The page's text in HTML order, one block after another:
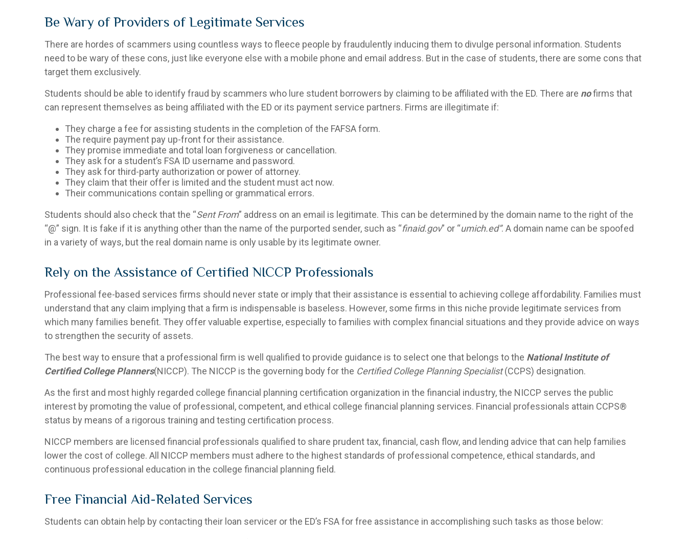
Be Wary of Providers of Legitimate Services
There are hordes of scammers using countless ways to fleece people by fraudulently inducing them to divulge personal information. Students
need to be wary of these cons, just like everyone else with a mobile phone and email address. But in the case of students, there are some cons that
target them exclusively.
Students should be able to identify fraud by scammers who lure student borrowers by claiming to be affiliated with the ED. There are nofirms that
can represent themselves as being affiliated with the ED or its payment service partners. Firms are illegitimate if:
They charge a fee for assisting students in the completion of the FAFSA form.
The require payment pay up-front for their assistance.
They promise immediate and total loan forgiveness or cancellation.
They ask for a student’s FSA ID username and password.
They ask for third-party authorization or power of attorney.
They claim that their offer is limited and the student must act now.
Their communications contain spelling or grammatical errors.
Students should also check that the “Sent From” address on an email is legitimate. This can be determined by the domain name to the right of the
“@” sign. It is fake if it is anything other than the name of the purported sender, such as “finaid.gov” or “umich.ed”. A domain name can be spoofed
in a variety of ways, but the real domain name is only usable by its legitimate owner.
Rely on the Assistance of Certified NICCP Professionals
Professional fee-based services firms should never state or imply that their assistance is essential to achieving college affordability. Families must
understand that any claim implying that a firm is indispensable is baseless. However, some firms in this niche provide legitimate services from
which many families benefit. They offer valuable expertise, especially to families with complex financial situations and they provide advice on ways
to strengthen the security of assets.
The best way to ensure that a professional firm is well qualified to provide guidance is to select one that belongs to the National Institute of
Certified College Planners(NICCP). The NICCP is the governing body for the Certified College Planning Specialist(CCPS) designation.
As the first and most highly regarded college financial planning certification organization in the financial industry, the NICCP serves the public
interest by promoting the value of professional, competent, and ethical college financial planning services. Financial professionals attain CCPS®
status by means of a rigorous training and testing certification process.
NICCP members are licensed financial professionals qualified to share prudent tax, financial, cash flow, and lending advice that can help families
lower the cost of college. All NICCP members must adhere to the highest standards of professional competence, ethical standards, and
continuous professional education in the college financial planning field.
Free Financial Aid-Related Services
Students can obtain help by contacting their loan servicer or the ED’s FSA for free assistance in accomplishing such tasks as those below: